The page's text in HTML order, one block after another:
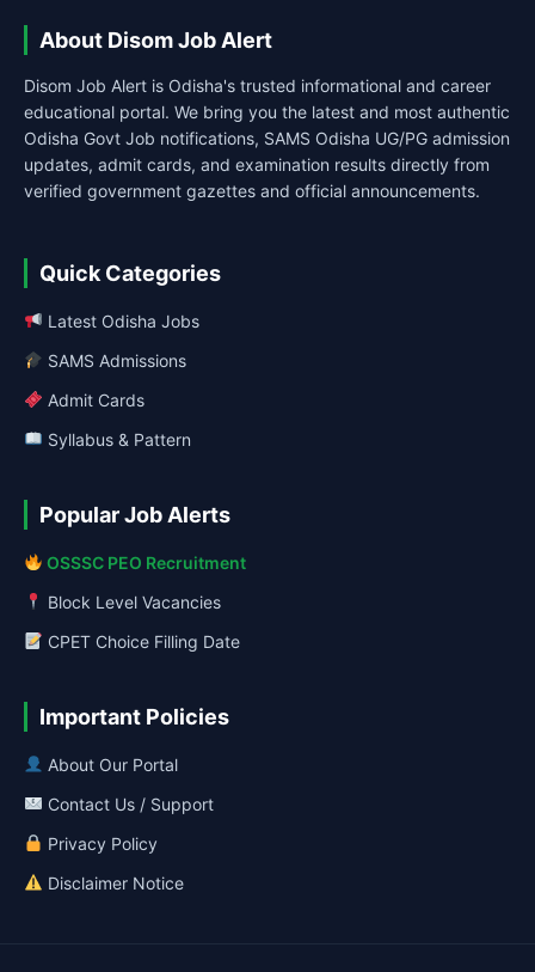
About Disom Job Alert
Disom Job Alert is Odisha's trusted informational and career
educational portal. We bring you the latest and most authentic
Odisha Govt Job notifications, SAMS Odisha UG/PG admission
updates, admit cards, and examination results directly from
verified government gazettes and official announcements.
Quick Categories
Latest Odisha Jobs
SAMS Admissions
Admit Cards
Syllabus & Pattern
Popular Job Alerts
OSSSC PEO Recruitment
Block Level Vacancies
CPET Choice Filling Date
Important Policies
About Our Portal
Contact Us / Support
Privacy Policy
Disclaimer Notice